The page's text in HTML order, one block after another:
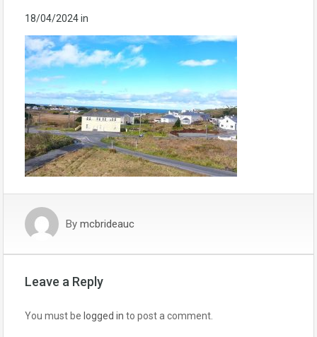
18/04/2024in
By mcbrideauc
Leave a Reply
You must be logged in to post a comment.